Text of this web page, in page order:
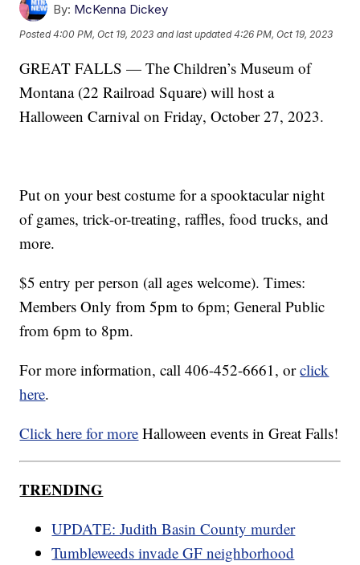
By: McKenna Dickey
Posted4:00 PM, Oct 19, 2023 and last updated 4:26 PM, Oct 19, 2023
GREAT FALLS — The Children’s Museum of
Montana (22 Railroad Square) will host a
Halloween Carnival on Friday, October 27, 2023.
Put on your best costume for a spooktacular night
of games, trick-or-treating, raffles, food trucks, and
more.
$5 entry per person (all ages welcome). Times:
Members Only from 5pm to 6pm; General Public
from 6pm to 8pm.
For more information, call 406-452-6661, orclick
here.
Click here for more Halloween events in Great Falls!
TRENDING
UPDATE: Judith Basin County murder
Tumbleweeds invade GF neighborhood